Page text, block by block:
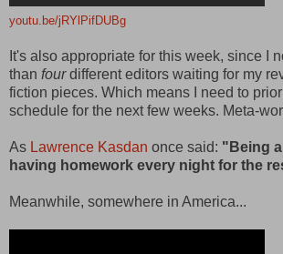
youtu.be/jRYlPifDUBg
It's also appropriate for this week, since I
than fourdifferent editors waiting for my
fiction pieces. Which means I need to
schedule for the next few weeks. Meta-
As Lawrence Kasdan once said: "Being
having homework every night for the
Meanwhile, somewhere in America...